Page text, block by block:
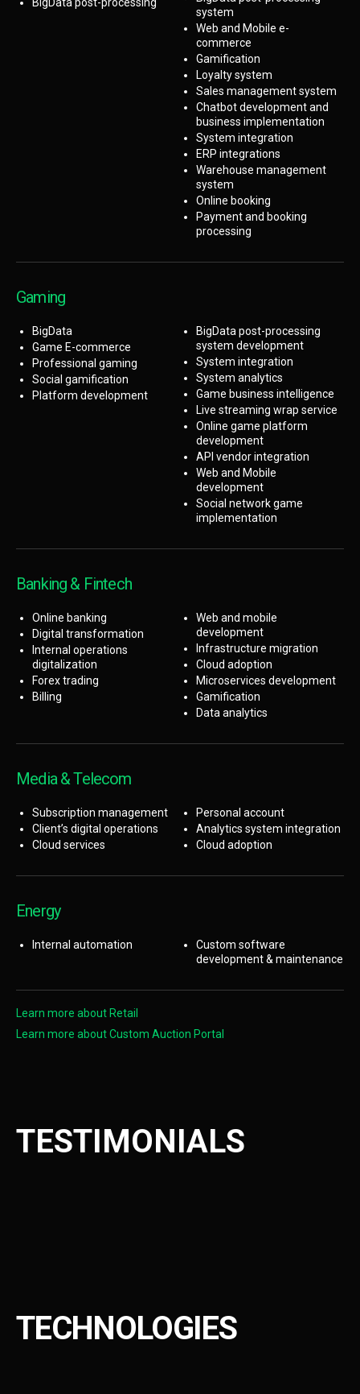
system
Web and Mobile e-
commerce
Gamification
Loyalty system
Sales management system
Chatbot development and
business implementation
System integration
ERP integrations
Warehouse management
system
Online booking
Payment and booking
processing
Gaming
BigData
Game E-commerce
Professional gaming
Social gamification
Platform development
BigData post-processing
system development
System integration
System analytics
Game business intelligence
Live streaming wrap service
Online game platform
development
API vendor integration
Web and Mobile
development
Social network game
implementation
Banking & Fintech
Online banking
Digital transformation
Internal operations
digitalization
Forex trading
Billing
Web and mobile
development
Infrastructure migration
Cloud adoption
Microservices development
Gamification
Data analytics
Media & Telecom
Subscription management
Client’s digital operations
Cloud services
Personal account
Analytics system integration
Cloud adoption
Energy
Internal automation
Custom software
development & maintenance
Learn more about Retail
Learn more about Custom Auction Portal
TESTIMONIALS
TECHNOLOGIES